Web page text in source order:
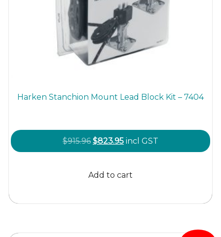
Harken Stanchion Mount Lead Block Kit – 7404
$915.96 Original
price
$915.96.
$823.95Current
price
$823.95.
incl GST
Add to cart